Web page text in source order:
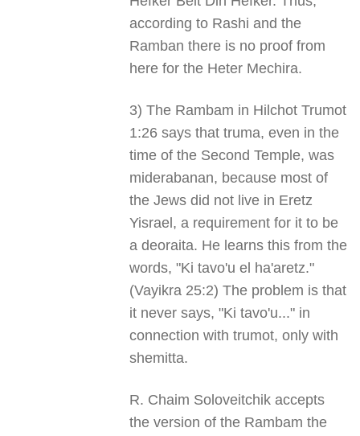
according to Rashi and the
Ramban there is no proof from
here for the Heter Mechira.
3) The Rambam in Hilchot Trumot
1:26 says that truma, even in the
time of the Second Temple, was
miderabanan, because most of
the Jews did not live in Eretz
Yisrael, a requirement for it to be
a deoraita. He learns this from the
words, "Ki tavo'u el ha'aretz."
(Vayikra 25:2) The problem is that
it never says, "Ki tavo'u..." in
connection with trumot, only with
shemitta.
R. Chaim Soloveitchik accepts
the version of the Rambam the